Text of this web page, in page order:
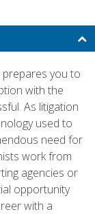
you to
with the
As litigation
used to
need for
work from
agencies or
opportunity
with a